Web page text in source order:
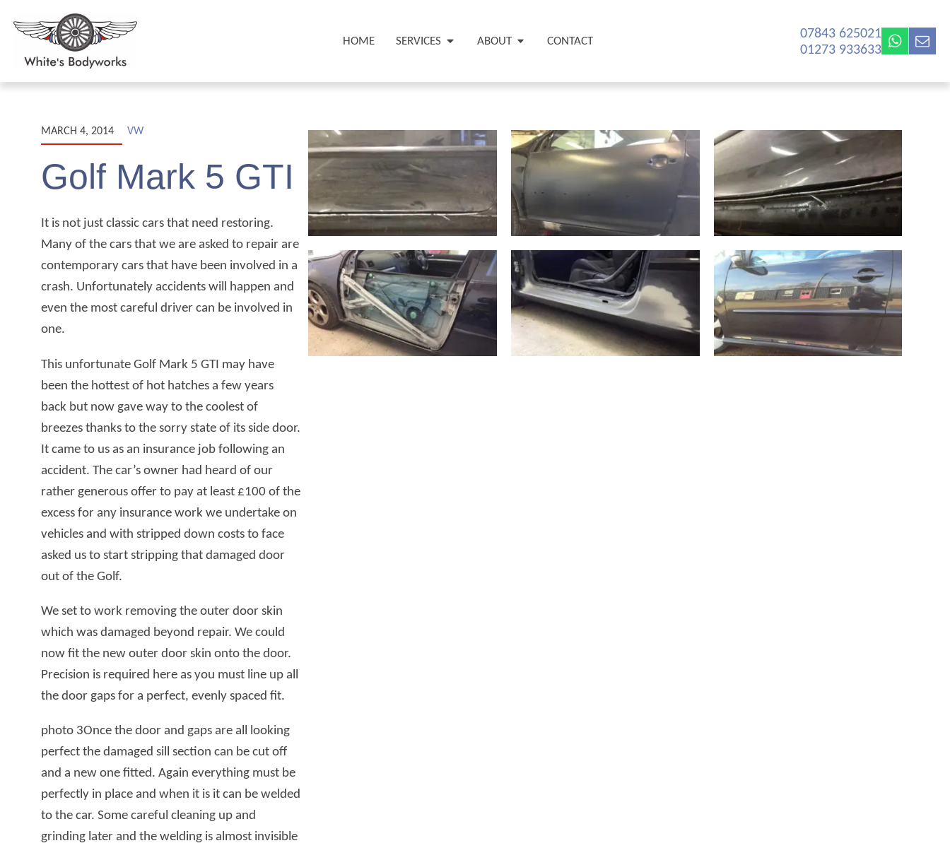
HOME SERVICES ABOUT CONTACT
07843 625021‬
01273 933633
MARCH 4, 2014 VW
Golf Mark 5 GTI
It is not just classic cars that need restoring.
Many of the cars that we are asked to repair are
contemporary cars that have been involved in a
crash. Unfortunately accidents will happen and
even the most careful driver can be involved in
one.
This unfortunate Golf Mark 5 GTI may have
been the hottest of hot hatches a few years
back but now gave way to the coolest of
breezes thanks to the sorry state of its side door.
It came to us as an insurance job following an
accident. The car’s owner had heard of our
rather generous offer to pay at least £100 of the
excess for any insurance work we undertake on
vehicles and with stripped down costs to face
asked us to start stripping that damaged door
out of the Golf.
We set to work removing the outer door skin
which was damaged beyond repair. We could
now fit the new outer door skin onto the door.
Precision is required here as you must line up all
the door gaps for a perfect, evenly spaced fit.
photo 3Once the door and gaps are all looking
perfect the damaged sill section can be cut off
and a new one fitted. Again everything must be
perfectly in place and when it is it can be welded
to the car. Some careful cleaning up and
grinding later and the welding is almost invisible